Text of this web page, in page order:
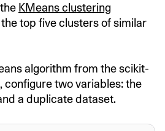
KMeans clustering
top five clusters of similar
algorithm from the scikit-
configure two variables: the
a duplicate dataset.